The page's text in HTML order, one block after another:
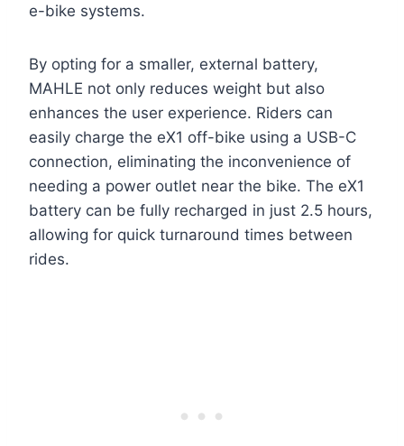
e-bike systems.
By opting for a smaller, external battery,
MAHLE not only reduces weight but also
enhances the user experience. Riders can
easily charge the eX1 off-bike using a USB-C
connection, eliminating the inconvenience of
needing a power outlet near the bike. The eX1
battery can be fully recharged in just 2.5 hours,
allowing for quick turnaround times between
rides.